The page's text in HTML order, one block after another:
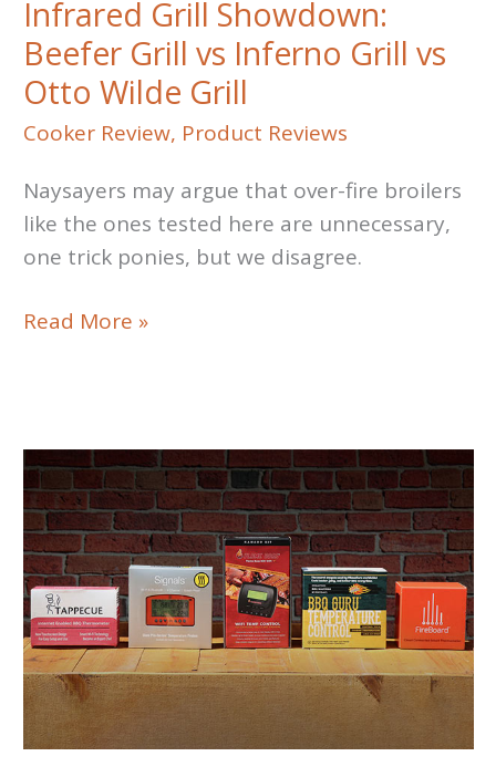
Infrared Grill Showdown:
Beefer Grill vs Inferno Grill vs
Otto Wilde Grill
Cooker Review, Product Reviews
Naysayers may argue that over-fire broilers
like the ones tested here are unnecessary,
one trick ponies, but we disagree.
Infrared
Grill
vs
Inferno
Grill
vs
Otto
Wilde
Grill
Read More »